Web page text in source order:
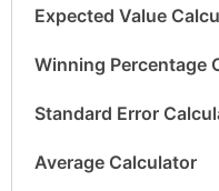
Expected Value
Winning Percentage
Standard Error
Average Calculator